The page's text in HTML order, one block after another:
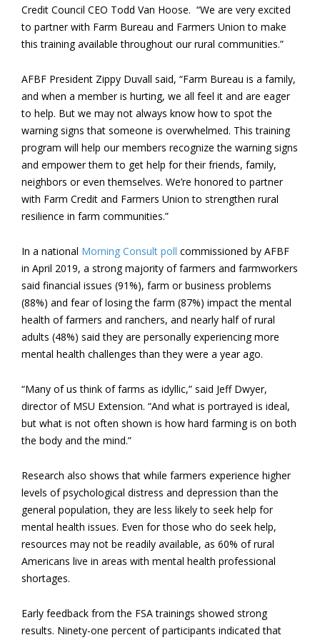
Credit Council CEO Todd Van Hoose. “We are very excited
to partner with Farm Bureau and Farmers Union to make
this training available throughout our rural communities.”
AFBF President Zippy Duvall said, “Farm Bureau is a family,
and when a member is hurting, we all feel it and are eager
to help. But we may not always know how to spot the
warning signs that someone is overwhelmed. This training
program will help our members recognize the warning signs
and empower them to get help for their friends, family,
neighbors or even themselves. We’re honored to partner
with Farm Credit and Farmers Union to strengthen rural
resilience in farm communities.”
In a national Morning Consult poll commissioned by AFBF
in April 2019, a strong majority of farmers and farmworkers
said financial issues (91%), farm or business problems
(88%) and fear of losing the farm (87%) impact the mental
health of farmers and ranchers, and nearly half of rural
adults (48%) said they are personally experiencing more
mental health challenges than they were a year ago.
“Many of us think of farms as idyllic,” said Jeff Dwyer,
director of MSU Extension. “And what is portrayed is ideal,
but what is not often shown is how hard farming is on both
the body and the mind.”
Research also shows that while farmers experience higher
levels of psychological distress and depression than the
general population, they are less likely to seek help for
mental health issues. Even for those who do seek help,
resources may not be readily available, as 60% of rural
Americans live in areas with mental health professional
shortages.
Early feedback from the FSA trainings showed strong
results. Ninety-one percent of participants indicated that